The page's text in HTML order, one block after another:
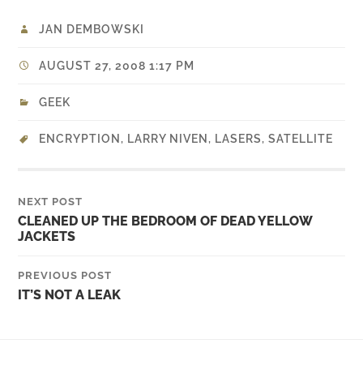
JAN DEMBOWSKI
AUGUST 27, 2008 1:17 PM
GEEK
ENCRYPTION, LARRY NIVEN, LASERS,SATELLITE
NEXT POST
CLEANED UP THE BEDROOM OF DEAD YELLOW
JACKETS
PREVIOUS POST
IT’S NOT A LEAK